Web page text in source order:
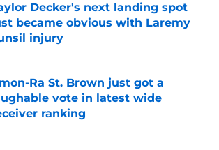
Decker's next landing spot
became obvious with Laremy
injury
by on Invalid Date
Ra St. Brown just got a
vote in latest wide
ranking
by on Invalid Date